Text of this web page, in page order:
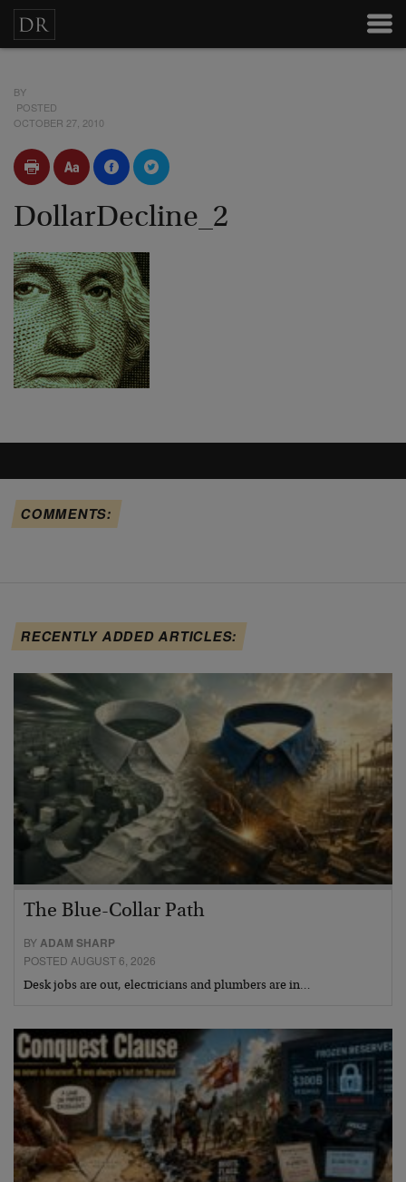
BY
POSTED
OCTOBER 27, 2010
DollarDecline_2
COMMENTS:
RECENTLY ADDED ARTICLES:
The Blue-Collar Path
BYADAM SHARP
POSTED AUGUST 6, 2026
Desk jobs are out, electricians and plumbers are in…